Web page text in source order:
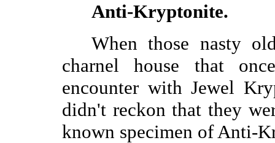
Anti-Kryptonite.
When those nasty
charnel house that
encounter with Jewel
didn't reckon that they
known specimen of Anti-